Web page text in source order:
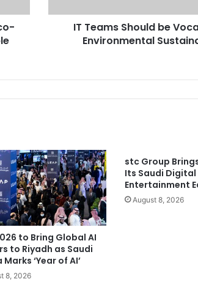
IT Teams Should be
Environmental
to Bring Global AI
to Riyadh as Saudi
‘Year of AI’
8, 2026
stc Group
Its Saudi Digital
Entertainment
August 8, 2026